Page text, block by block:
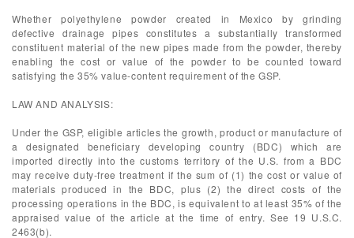
Whether polyethylene powder created in Mexico by grinding
defective drainage pipes constitutes a substantially transformed
constituent material of the new pipes made from the powder, thereby
enabling the cost or value of the powder to be counted toward
satisfying the 35% value-content requirement of the GSP.
LAW AND ANALYSIS:
Under the GSP, eligible articles the growth, product or manufacture of
a designated beneficiary developing country (BDC) which are
imported directly into the customs territory of the U.S. from a BDC
may receive duty-free treatment if the sum of (1) the cost or value of
materials produced in the BDC, plus (2) the direct costs of the
processing operations in the BDC, is equivalent to at least 35% of the
appraised value of the article at the time of entry. See 19 U.S.C.
2463(b).